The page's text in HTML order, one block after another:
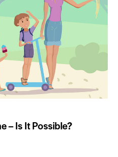
– Is It Possible?